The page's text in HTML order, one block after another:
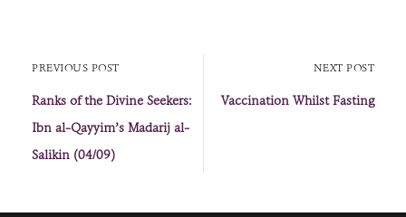
PREVIOUS POST
Ranks of the Divine Seekers:
Ibn al-Qayyim’s Madarij al-
Salikin (04/09)
NEXT POST
Vaccination Whilst Fasting